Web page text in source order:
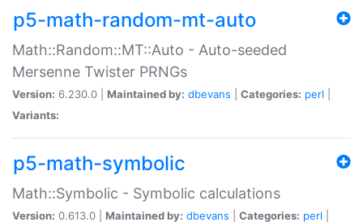
p5-math-random-mt-auto
Math::Random::MT::Auto - Auto-seeded
Mersenne Twister PRNGs
Version: 6.230.0 | Maintained by: dbevans Categories: perl
Variants:
p5-math-symbolic
Math::Symbolic - Symbolic calculations
Version: 0.613.0 | Maintained by: dbevans Categories: perl